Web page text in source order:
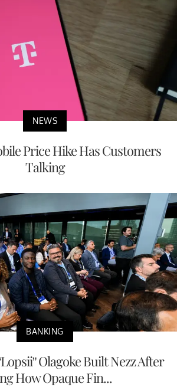
NEWS
Price Hike Has Customers
Talking
BANKING
Olagoke Built Nezz After
How Opaque Fin...